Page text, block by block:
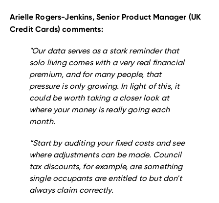
Arielle Rogers-Jenkins, Senior Product Manager (UK
Credit Cards) comments:
"Our data serves as a stark reminder that
solo living comes with a very real financial
premium, and for many people, that
pressure is only growing. In light of this, it
could be worth taking a closer look at
where your money is really going each
month.
“Start by auditing your fixed costs and see
where adjustments can be made. Council
tax discounts, for example, are something
single occupants are entitled to but don't
always claim correctly.